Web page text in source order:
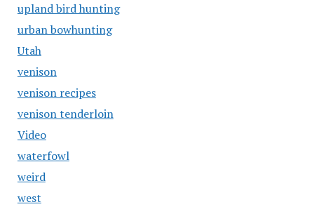
upland bird hunting
urban bowhunting
Utah
venison
venison recipes
venison tenderloin
Video
waterfowl
weird
west